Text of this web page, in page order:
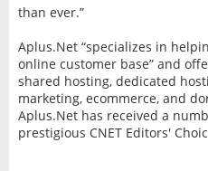
than ever.”
Aplus.Net “specializes in
online customer base” and
shared hosting, dedicated
marketing, ecommerce, and
Aplus.Net has received a
prestigious CNET Editors'